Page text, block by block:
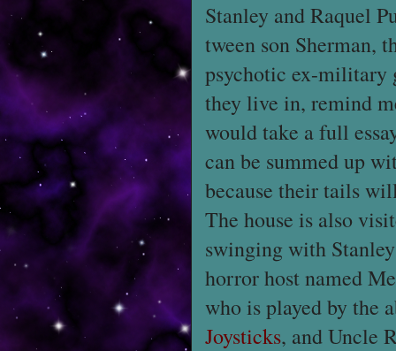
Stanley and Raquel
tween son Sherman,
psychotic ex-military
they live in, remind
would take a full
can be summed up
because their tails
The house is also
swinging with
horror host named
who is played by
Joysticks, and Uncle